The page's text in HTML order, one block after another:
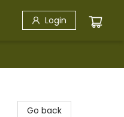
Login
Go back